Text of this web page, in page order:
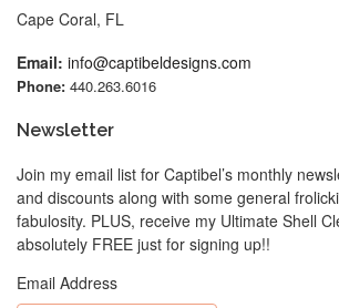
Cape Coral, FL
Email: info@captibeldesigns.com
Phone: 440.263.6016
Newsletter
Join my email list for Captibel’s monthly
and discounts along with some general
fabulosity. PLUS, receive my Ultimate Shell
absolutely FREE just for signing up!!
Email Address